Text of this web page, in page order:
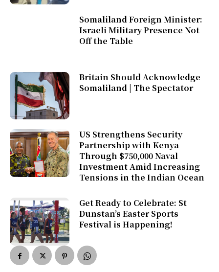
Somaliland Foreign Minister:
Israeli Military Presence Not
Off the Table
Britain Should Acknowledge
Somaliland | The Spectator
US Strengthens Security
Partnership with Kenya
Through $750,000 Naval
Investment Amid Increasing
Tensions in the Indian Ocean
Get Ready to Celebrate: St
Dunstan’s Easter Sports
Festival is Happening!